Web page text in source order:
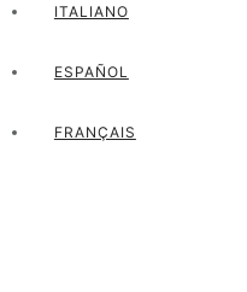
ITALIANO
ESPAÑOL
FRANÇAIS